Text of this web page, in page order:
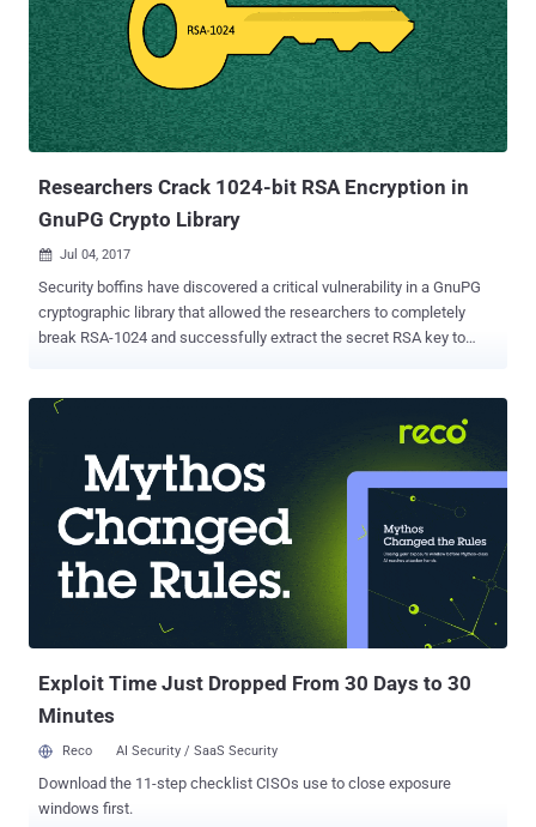
Platform Module (TPM). Infineon's Trusted Platform Module (TPM)
is a widely-used, dedicated microcontroller designed to secure
hardware by integrating cryptographic keys into devices and is used
for secured crypto processes. This 5-year-old algorithmic
vulnerability was discovered by security researchers at Masaryk
University in the Czech Republic, who have relea...
Researchers Crack 1024-bit RSA Encryption in
GnuPG Crypto Library
 Jul 04, 2017
Security boffins have discovered a critical vulnerability in a GnuPG
cryptographic library that allowed the researchers to completely
break RSA-1024 and successfully extract the secret RSA key to
Linux and FreeBSD to Windows and macOS X. It's the same
software used by the former NSA contractor and whistleblower
Edward Snowden to keep his communication secure from law
enforcement. The vulnerability, labeled CVE-2017-7526 , resides in
the Libgcrypt cryptographic library used by GnuPG, which is prone to
local FLUSH+RELOAD side-channel attack. A team of researchers —
from Technical University of Eindhoven, the University of Illinois, the
University of Pennsylvania, the University of Maryland, and the
University of Adelaide — found that the "left-to-right sliding window"
method used by the libgcrypt library for carrying out the
Exploit Time Just Dropped From 30 Days to 30
Minutes
Reco AI Security / SaaS Security
Download the 11-step checklist CISOs use to close exposure
windows first.